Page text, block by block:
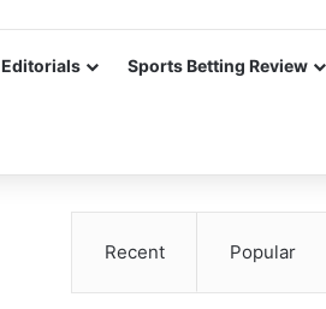
Editorials Sports Betting Review
Recent Popular